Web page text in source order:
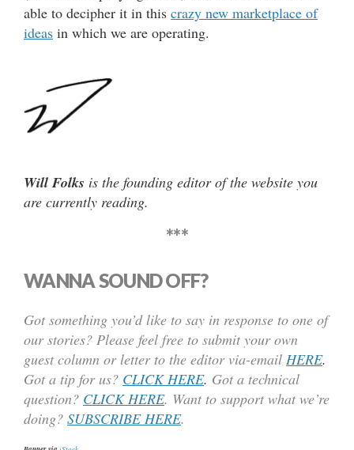
able to decipher it in this crazy new marketplace of
ideas in which we are operating.
Will Folks is the founding editor of the website you
are currently reading.
***
WANNA SOUND OFF?
Got something you’d like to say in response to one of
our stories? Please feel free to submit your own
guest column or letter to the editor via-email HERE.
Got a tip for us? CLICK HERE. Got a technical
question? CLICK HERE. Want to support what we’re
doing? SUBSCRIBE HERE.